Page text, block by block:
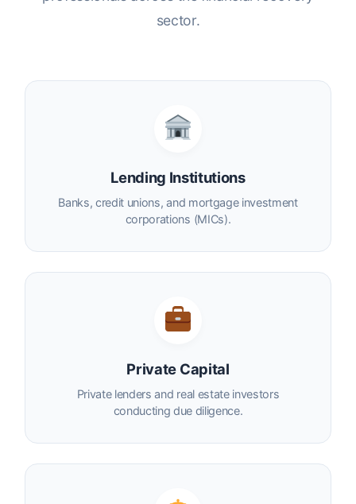
sector.
Lending Institutions
Banks, credit unions, and mortgage investment
corporations (MICs).
Private Capital
Private lenders and real estate investors
conducting due diligence.